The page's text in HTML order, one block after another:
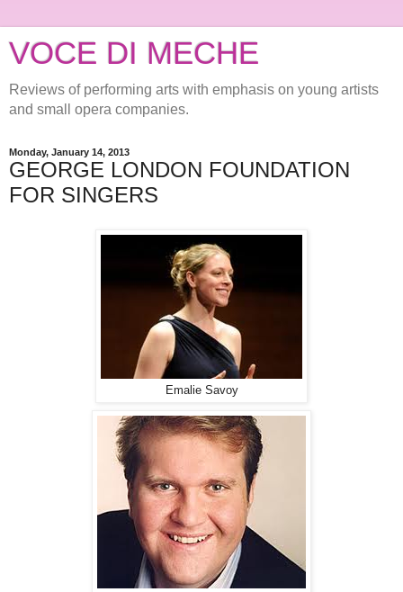
VOCE DI MECHE
Reviews of performing arts with emphasis on young artists
and small opera companies.
Monday, January 14, 2013
GEORGE LONDON FOUNDATION
FOR SINGERS
Emalie Savoy